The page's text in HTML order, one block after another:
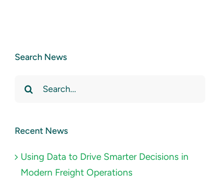
Search News
Search
Recent News
Using Data to Drive Smarter Decisions in
Modern Freight Operations